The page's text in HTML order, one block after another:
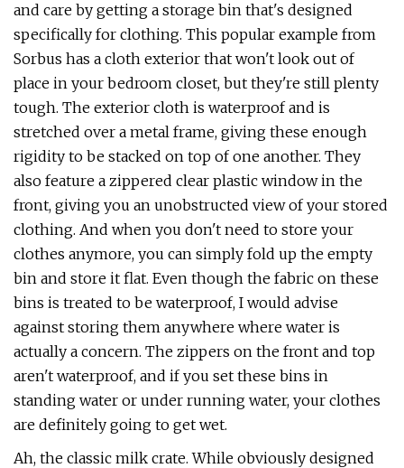
and care by getting a storage bin that's designed
specifically for clothing. This popular example from
Sorbus has a cloth exterior that won't look out of
place in your bedroom closet, but they're still plenty
tough. The exterior cloth is waterproof and is
stretched over a metal frame, giving these enough
rigidity to be stacked on top of one another. They
also feature a zippered clear plastic window in the
front, giving you an unobstructed view of your stored
clothing. And when you don't need to store your
clothes anymore, you can simply fold up the empty
bin and store it flat. Even though the fabric on these
bins is treated to be waterproof, I would advise
against storing them anywhere where water is
actually a concern. The zippers on the front and top
aren't waterproof, and if you set these bins in
standing water or under running water, your clothes
are definitely going to get wet.
Ah, the classic milk crate. While obviously designed